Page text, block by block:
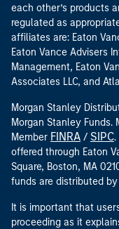
each other’s products
regulated as
affiliates are: Eaton
Eaton Vance Advisers
Management, Eaton
Associates LLC, and
Morgan Stanley
Morgan Stanley Funds.
Member FINRA / SIPC.
offered through Eaton
Square, Boston, MA
funds are distributed by
It is important that
proceeding as it